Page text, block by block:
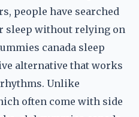
people have searched
sleep without relying on
canada sleep
alternative that works
Unlike
often come with side